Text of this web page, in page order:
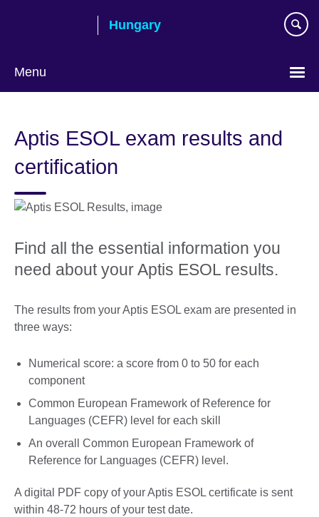
Hungary
Menu
language
Aptis ESOL exam results and
certification
Find all the essential information you
need about your Aptis ESOL results.
The results from your Aptis ESOL exam are presented in
three ways:
Numerical score: a score from 0 to 50 for each
component
Common European Framework of Reference for
Languages (CEFR) level for each skill
An overall Common European Framework of
Reference for Languages (CEFR) level.
A digital PDF copy of your Aptis ESOL certificate is sent
within 48-72 hours of your test date.